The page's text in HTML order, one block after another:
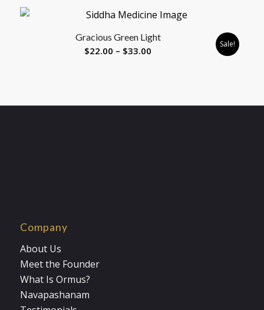
$22.00
through
$33.00
Gracious Green Light
$22.00 – $33.00
$33.00
Sale!
Company
About Us
Meet the Founder
What Is Ormus?
Navapashanam